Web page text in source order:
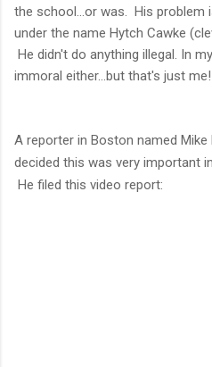
the school...or was. His problem
under the name Hytch Cawke
He didn't do anything illegal. In
immoral either...but that's just me!
A reporter in Boston named Mike
decided this was very important
He filed this video report: